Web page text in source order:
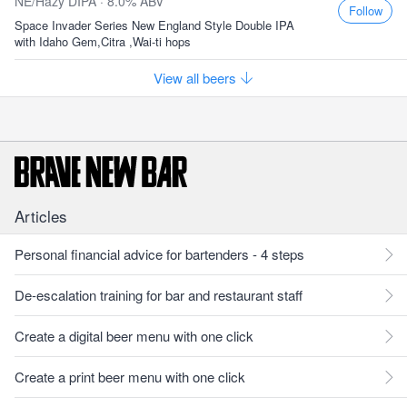
Space Invader Series New England Style Double IPA
with Idaho Gem,Citra ,Wai-ti hops
Follow
View all beers
Articles
Personal financial advice for bartenders - 4 steps
De-escalation training for bar and restaurant staff
Create a digital beer menu with one click
Create a print beer menu with one click